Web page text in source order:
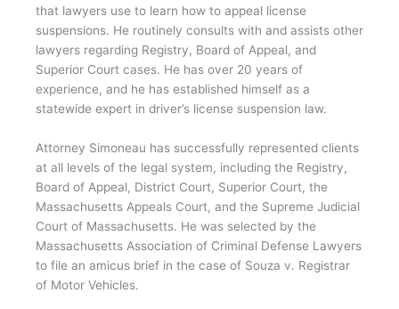
that lawyers use to learn how to appeal license
suspensions. He routinely consults with and assists other
lawyers regarding Registry, Board of Appeal, and
Superior Court cases. He has over 20 years of
experience, and he has established himself as a
statewide expert in driver’s license suspension law.
Attorney Simoneau has successfully represented clients
at all levels of the legal system, including the Registry,
Board of Appeal, District Court, Superior Court, the
Massachusetts Appeals Court, and the Supreme Judicial
Court of Massachusetts. He was selected by the
Massachusetts Association of Criminal Defense Lawyers
to file an amicus brief in the case of Souza v. Registrar
of Motor Vehicles.